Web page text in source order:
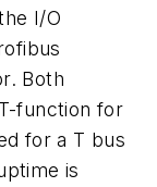
I/O
Both
function for
for a T bus
is